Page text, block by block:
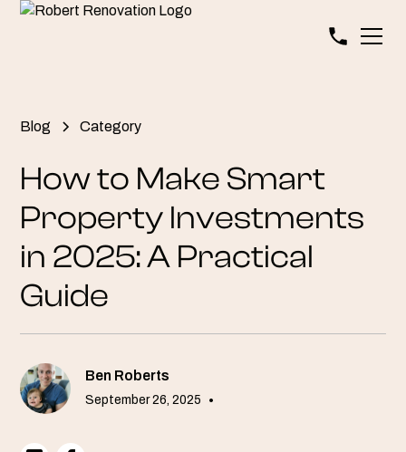
Blog Category
How to Make Smart
Property Investments
in 2025: A Practical
Guide
Ben Roberts
September 26, 2025 •